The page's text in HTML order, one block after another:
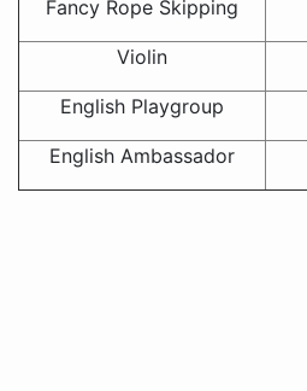
Fancy Rope Skipping
Violin
English Playgroup
English Ambassador